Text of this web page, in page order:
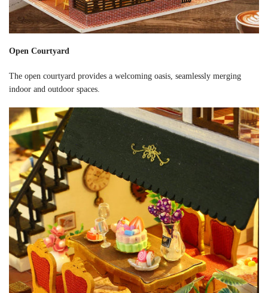
Open Courtyard
The open courtyard provides a welcoming oasis, seamlessly merging
indoor and outdoor spaces.